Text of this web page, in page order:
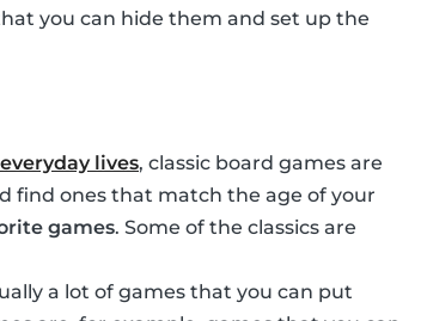
you can hide them and set up the
lives, classic board games are
find ones that match the age of your
games. Some of the classics are
a lot of games that you can put